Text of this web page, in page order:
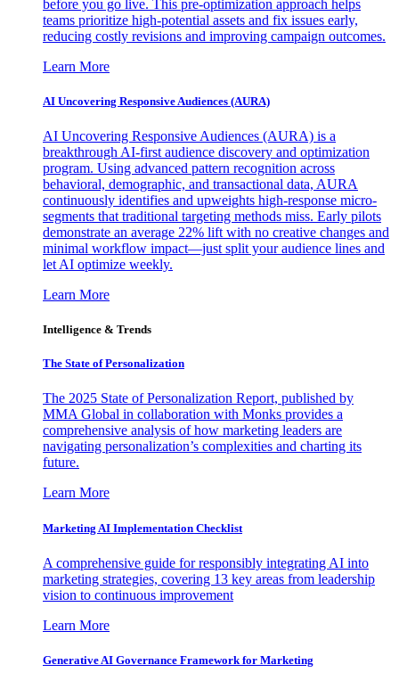
before you go live. This pre-optimization approach helps
teams prioritize high-potential assets and fix issues early,
reducing costly revisions and improving campaign outcomes.
Learn More
AI Uncovering Responsive Audiences (AURA)
AI Uncovering Responsive Audiences (AURA) is a
breakthrough AI-first audience discovery and optimization
program. Using advanced pattern recognition across
behavioral, demographic, and transactional data, AURA
continuously identifies and upweights high-response micro-
segments that traditional targeting methods miss. Early pilots
demonstrate an average 22% lift with no creative changes and
minimal workflow impact—just split your audience lines and
let AI optimize weekly.
Learn More
Intelligence & Trends
The State of Personalization
The 2025 State of Personalization Report, published by
MMA Global in collaboration with Monks provides a
comprehensive analysis of how marketing leaders are
navigating personalization’s complexities and charting its
future.
Learn More
Marketing AI Implementation Checklist
A comprehensive guide for responsibly integrating AI into
marketing strategies, covering 13 key areas from leadership
vision to continuous improvement
Learn More
Generative AI Governance Framework for Marketing